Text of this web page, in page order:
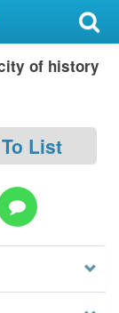
of history
List